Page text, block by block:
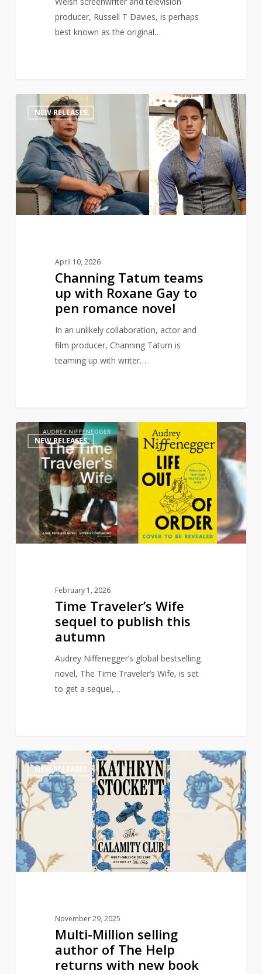
producer, Russell T Davies, is perhaps
best known as the original…
Tatum
with
Roxane
Gay
NEW RELEASES
April 10, 2026
Channing Tatum teams
up with Roxane Gay to
pen romance novel
In an unlikely collaboration, actor and
film producer, Channing Tatum is
teaming up with writer…
Time
Traveler’s
Wife
sequel
publish
this
autumn
NEW RELEASES
February 1, 2026
Time Traveler’s Wife
sequel to publish this
autumn
Audrey Niffenegger’s global bestselling
novel, The Time Traveler’s Wife, is set
to get a sequel,…
1
Multi-
Million
selling
author
of
The
Help
returns
NEW RELEASES
November 29, 2025
Multi-Million selling
author of The Help
returns with new book
1